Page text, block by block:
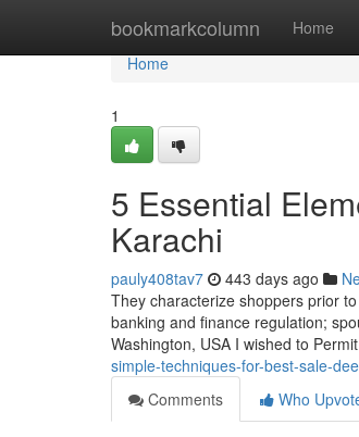
bookmarkcolumn Home
Home
Home
1
5 Essential
Karachi
pauly408tav7 443 days ago
They characterize shoppers prior
banking and finance regulation;
Washington, USA I wished to
simple-techniques-for-best-sale-
Comments
Who